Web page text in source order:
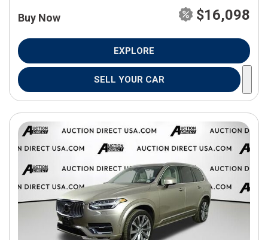
Buy Now $16,098
EXPLORE
SELL YOUR CAR